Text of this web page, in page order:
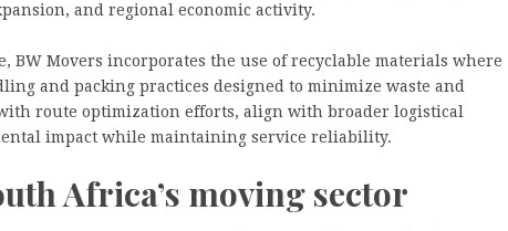
and regional economic activity.
BW Movers incorporates the use of recyclable materials where
and packing practices designed to minimize waste and
route optimization efforts, align with broader logistical
impact while maintaining service reliability.
Africa’s moving sector